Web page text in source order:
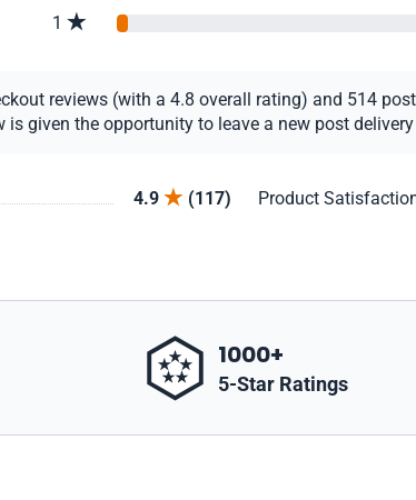
1
reviews (with a 4.8 overall rating) and 514
given the opportunity to leave a new post
4.9 (117) Product
1000+
5-Star Ratings